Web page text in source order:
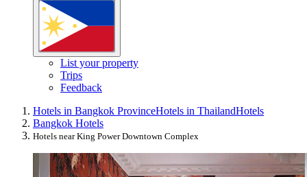
List your property
Trips
Feedback
Hotels in Bangkok ProvinceHotels in ThailandHotels
Bangkok Hotels
Hotels near King Power Downtown Complex